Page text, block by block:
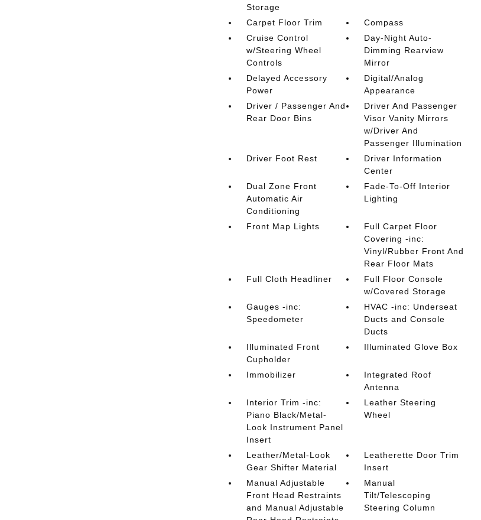
Storage
Carpet Floor Trim
Compass
Cruise Control
w/Steering Wheel
Controls
Day-Night Auto-
Dimming Rearview
Mirror
Delayed Accessory
Power
Digital/Analog
Appearance
Driver / Passenger And
Rear Door Bins
Driver And Passenger
Visor Vanity Mirrors
w/Driver And
Passenger Illumination
Driver Foot Rest
Driver Information
Center
Dual Zone Front
Automatic Air
Conditioning
Fade-To-Off Interior
Lighting
Front Map Lights
Full Carpet Floor
Covering -inc:
Vinyl/Rubber Front And
Rear Floor Mats
Full Cloth Headliner
Full Floor Console
w/Covered Storage
Gauges -inc:
Speedometer
HVAC -inc: Underseat
Ducts and Console
Ducts
Illuminated Front
Cupholder
Illuminated Glove Box
Immobilizer
Integrated Roof
Antenna
Interior Trim -inc:
Piano Black/Metal-
Look Instrument Panel
Insert
Leather Steering
Wheel
Leather/Metal-Look
Gear Shifter Material
Leatherette Door Trim
Insert
Manual Adjustable
Front Head Restraints
and Manual Adjustable
Manual
Tilt/Telescoping
Steering Column